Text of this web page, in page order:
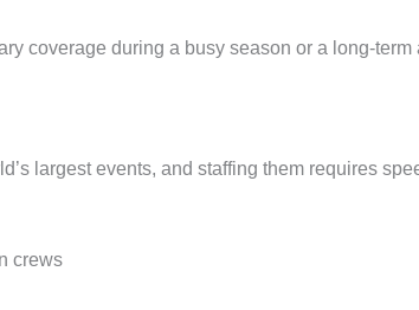
coverage during a busy season or a long-
largest events, and staffing them requires
crews